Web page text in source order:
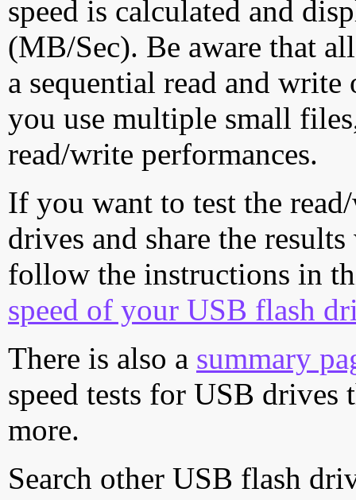
speed is calculated and
(MB/Sec). Be aware that
a sequential read and
you use multiple small
read/write performances.
If you want to test the
drives and share the
follow the instructions in
speed of your USB flash
There is also a summary
speed tests for USB drives
more.
Search other USB flash